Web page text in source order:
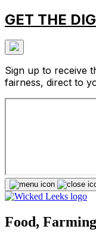
GET THE
Sign up to receive
fairness, direct to
Food,